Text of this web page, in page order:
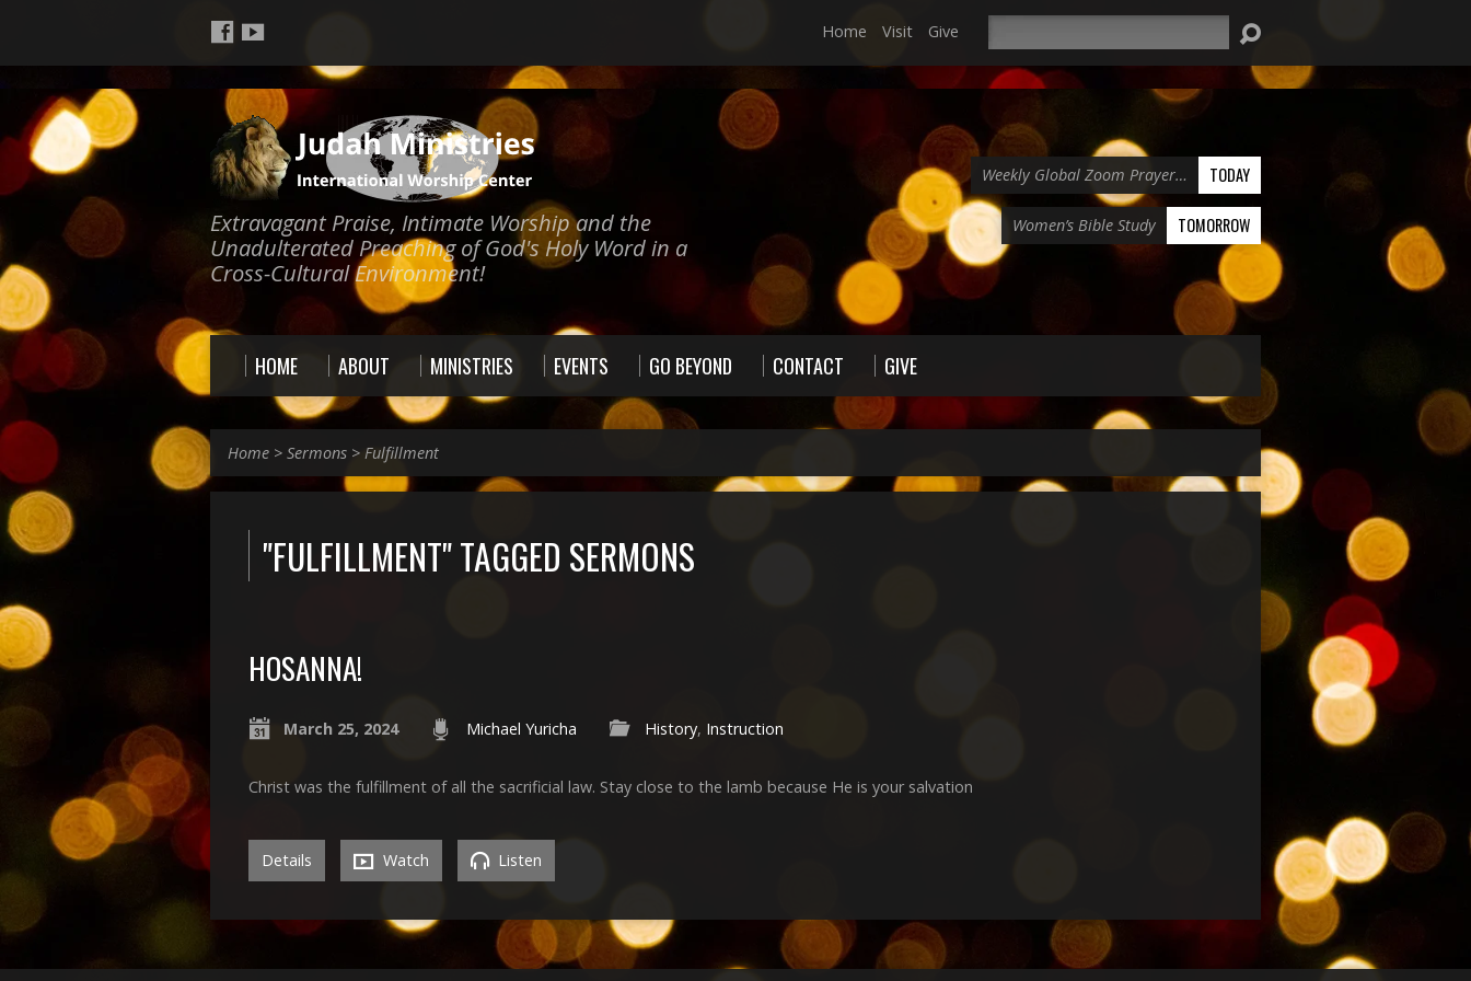
Home Visit Give
Extravagant Praise, Intimate Worship and the
Unadulterated Preaching of God's Holy Word in a
Cross-Cultural Environment!
Weekly Global Zoom Prayer… TODAY
Women’s Bible Study TOMORROW
HOME ABOUT MINISTRIES EVENTS GO BEYOND CONTACT GIVE
Home > Sermons > Fulfillment
"FULFILLMENT" TAGGED SERMONS
HOSANNA!
March 25, 2024 Michael Yuricha History, Instruction
Christ was the fulfillment of all the sacrificial law. Stay close to the lamb because He is your salvation
Details Watch Listen